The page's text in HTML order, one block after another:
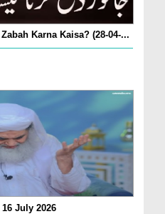
Karna Kaisa? (28-04-...
July 2026